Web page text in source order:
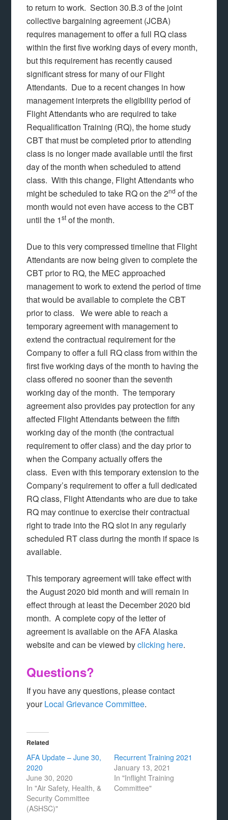
to return to work. Section 30.B.3 of the joint
collective bargaining agreement (JCBA)
requires management to offer a full RQ class
within the first five working days of every month,
but this requirement has recently caused
significant stress for many of our Flight
Attendants. Due to a recent changes in how
management interprets the eligibility period of
Flight Attendants who are required to take
Requalification Training (RQ), the home study
CBT that must be completed prior to attending
class is no longer made available until the first
day of the month when scheduled to attend
class. With this change, Flight Attendants who
might be scheduled to take RQ on the 2nd of the
month would not even have access to the CBT
until the 1st of the month.
Due to this very compressed timeline that Flight
Attendants are now being given to complete the
CBT prior to RQ, the MEC approached
management to work to extend the period of time
that would be available to complete the CBT
prior to class. We were able to reach a
temporary agreement with management to
extend the contractual requirement for the
Company to offer a full RQ class from within the
first five working days of the month to having the
class offered no sooner than the seventh
working day of the month. The temporary
agreement also provides pay protection for any
affected Flight Attendants between the fifth
working day of the month (the contractual
requirement to offer class) and the day prior to
when the Company actually offers the
class. Even with this temporary extension to the
Company’s requirement to offer a full dedicated
RQ class, Flight Attendants who are due to take
RQ may continue to exercise their contractual
right to trade into the RQ slot in any regularly
scheduled RT class during the month if space is
available.
This temporary agreement will take effect with
the August 2020 bid month and will remain in
effect through at least the December 2020 bid
month. A complete copy of the letter of
agreement is available on the AFA Alaska
website and can be viewed byclicking here.
Questions?
If you have any questions, please contact
yourLocal Grievance Committee.
Related
AFA Update – June 30,
2020
June 30, 2020
In "Air Safety, Health, &
Security Committee
(ASHSC)"
Recurrent Training 2021
January 13, 2021
In "Inflight Training
Committee"